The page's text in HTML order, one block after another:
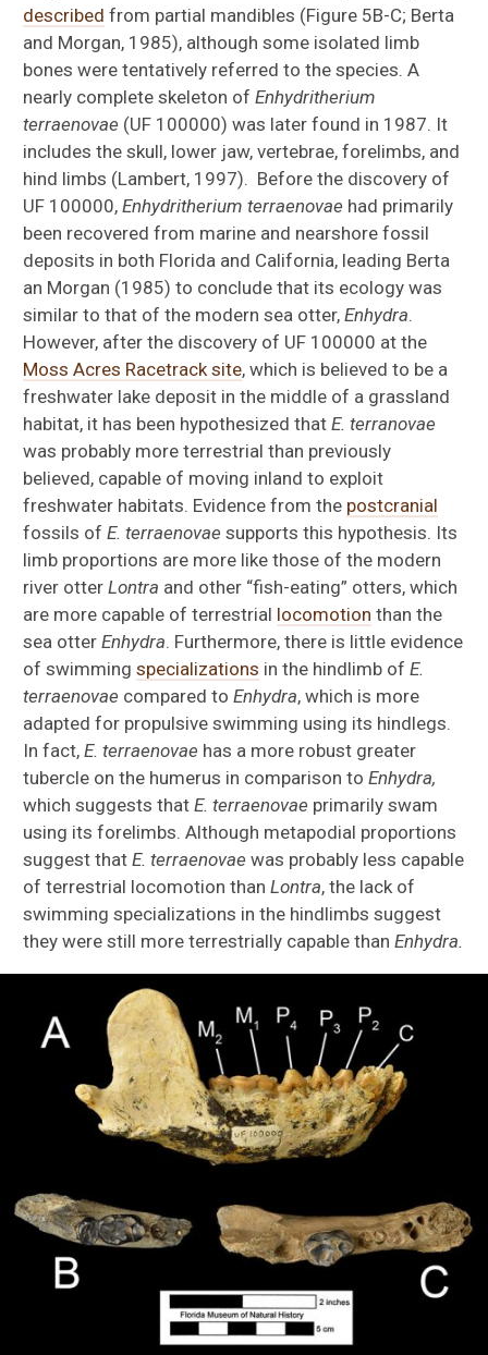
described from partial mandibles (Figure 5B-C; Berta
and Morgan, 1985), although some isolated limb
bones were tentatively referred to the species. A
nearly complete skeleton ofEnhydritherium
terraenovae (UF 100000) was later found in 1987. It
includes the skull, lower jaw, vertebrae, forelimbs, and
hind limbs (Lambert, 1997). Before the discovery of
UF 100000,Enhydritherium terraenovae had primarily
been recovered from marine and nearshore fossil
deposits in both Florida and California, leading Berta
an Morgan (1985) to conclude that its ecology was
similar to that of the modern sea otter,Enhydra
However, after the discovery of UF 100000 at the
Moss Acres Racetrack site, which is believed to be a
freshwater lake deposit in the middle of a grassland
habitat, it has been hypothesized thatE. terranovae
was probably more terrestrial than previously
believed, capable of moving inland to exploit
freshwater habitats. Evidence from the postcranial
fossils ofE. terraenovaesupports this hypothesis. Its
limb proportions are more like those of the modern
river otterLontra and other “fish-eating” otters, which
are more capable of terrestrial locomotion than the
sea otterEnhydra . Furthermore, there is little evidence
of swimmingspecializations in the hindlimb ofE.
terraenovae compared toEnhydra, which is more
adapted for propulsive swimming using its hindlegs.
In fact,E. terraenovae has a more robust greater
tubercle on the humerus in comparison toEnhydra,
which suggests thatE. terraenovae primarily swam
using its forelimbs. Although metapodial proportions
suggest thatE. terraenovae was probably less capable
of terrestrial locomotion thanLontra, the lack of
swimming specializations in the hindlimbs suggest
they were still more terrestrially capable thanEnhydra.